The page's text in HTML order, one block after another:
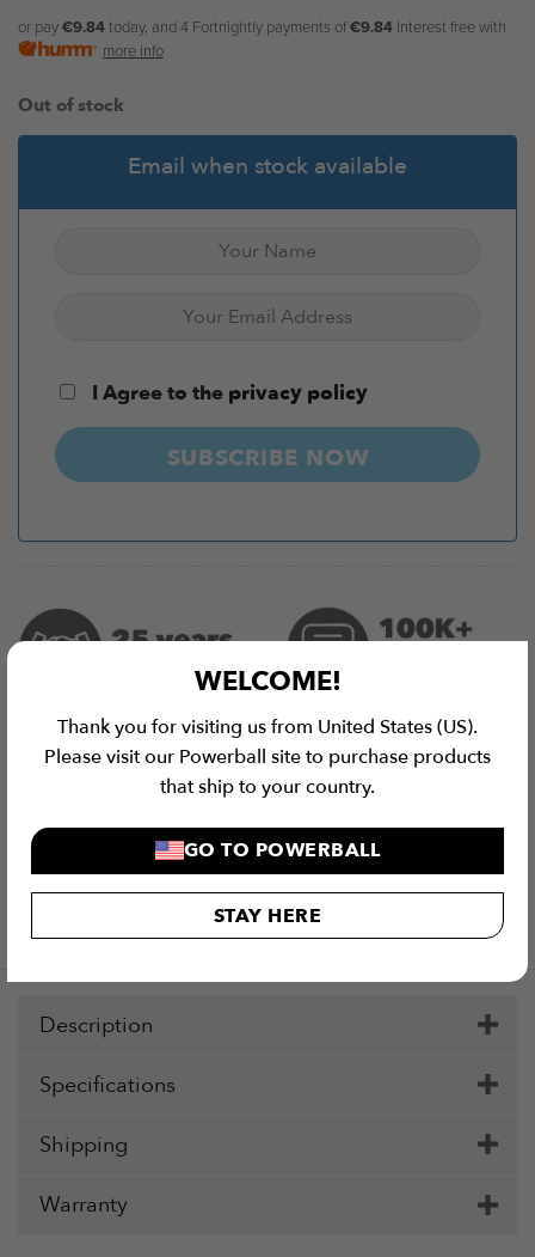
WELCOME!
Thank you for visiting us from United States (US).
Please visit our Powerball site to purchase products
that ship to your country.
GO TO POWERBALL
STAY HERE
or pay€9.84today, and 4 Fortnightly payments of€9.84 Interest free with
more info
Out of stock
Email when stock available
I Agree to the privacy policy
SUBSCRIBE NOW
MasterCard
Stripe PayPal
Pay
Pay
Description
Specifications
Shipping
Warranty